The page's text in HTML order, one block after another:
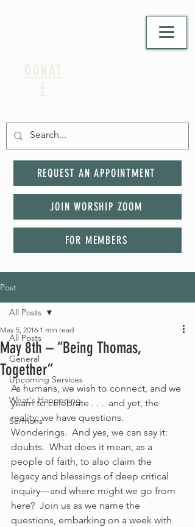
DONAT
E
REQUEST AN APPOINTMENT
JOIN WORSHIP ZOOM
FOR MEMBERS
Post
All Posts
General
Upcoming Services
What's Happening
Sermons
All Posts
May 8th – “Being Thomas,
Together”
May 5, 2016 1 min read
As humans, we wish to connect, and we
yearn to celebrate . . .  and yet, the
reality: we have questions.
Wonderings.  And yes, we can say it:
doubts.  What does it mean, as a
people of faith, to also claim the
legacy and blessings of deep critical
inquiry—and where might we go from
here?  Join us as we name the
questions, embarking on a week with